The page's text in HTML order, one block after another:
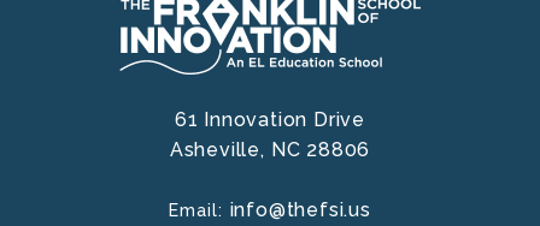
61 Innovation Drive
Asheville, NC 28806
Email: info@thefsi.us